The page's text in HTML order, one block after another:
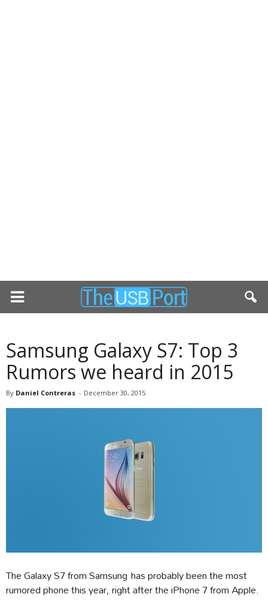
Samsung Galaxy S7: Top 3
Rumors we heard in 2015
By Daniel Contreras - December 30, 2015
The Galaxy S7 from Samsung has probably been the most
rumored phone this year, right after the iPhone 7 from Apple.